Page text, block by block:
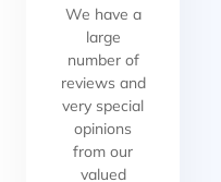
We have a
large
number of
reviews and
very special
opinions
from our
valued